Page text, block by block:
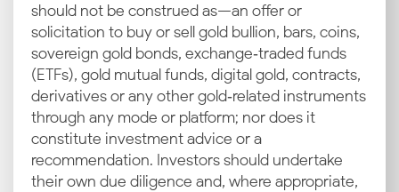
should not be construed as—an offer or
solicitation to buy or sell gold bullion, bars, coins,
sovereign gold bonds, exchange‑traded funds
(ETFs), gold mutual funds, digital gold, contracts,
derivatives or any other gold‑related instruments
through any mode or platform; nor does it
constitute investment advice or a
recommendation. Investors should undertake
their own due diligence and, where appropriate,